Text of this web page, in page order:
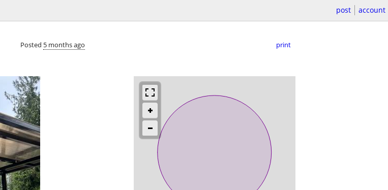
post account
Posted 5 months ago print